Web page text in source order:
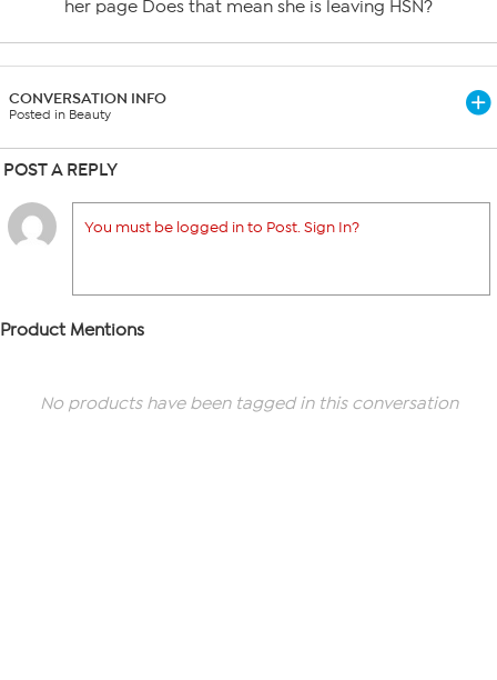
her page Does that mean she is leaving HSN?
CONVERSATION INFO
Posted in Beauty
POST A REPLY
You must be logged in to Post. Sign In?
Product Mentions
No products have been tagged in this conversation